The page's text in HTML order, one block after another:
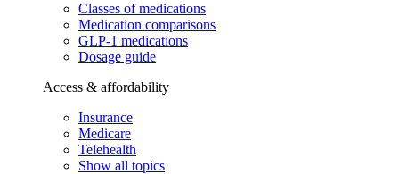
Classes of medications
Medication comparisons
GLP-1 medications
Dosage guide
Access & affordability
Insurance
Medicare
Telehealth
Show all topics